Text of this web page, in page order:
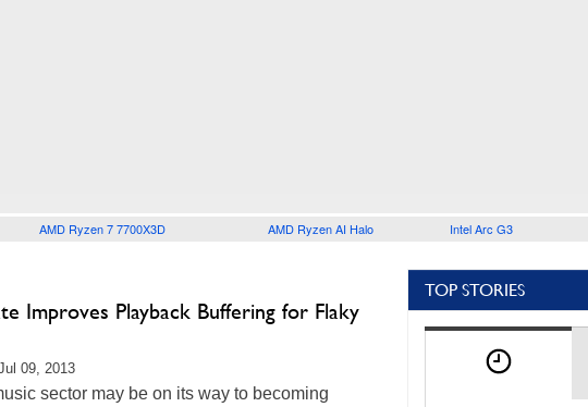
AMD Ryzen 7 7700X3D AMD Ryzen AI Halo Intel Arc G3
Improves Playback Buffering for Flaky
09, 2013
sector may be on its way to becoming
TOP STORIES